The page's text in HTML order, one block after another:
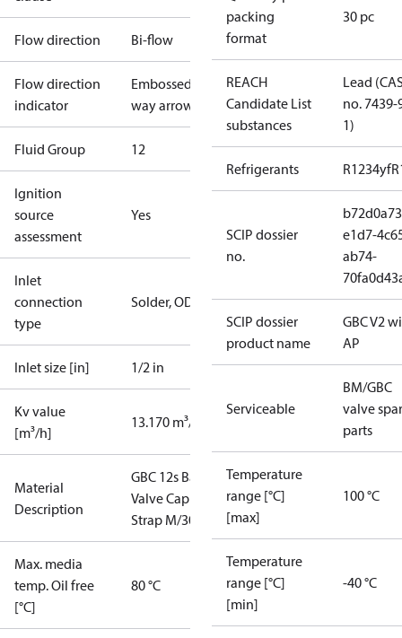
Flow direction Bi-flow
Flow direction
indicator
Embossed 2-
way arrow
Fluid Group 12
Ignition
source
assessment
Yes
Inlet
connection
type
Solder, ODF
Inlet size [in] 1/2 in
Kv value
[m³/h]
13.170 m³/h
Material
Description
GBC 12s Ball
Valve Cap
Strap M/30
Max. media
temp. Oil free
[°C]
80 °C
packing
format
30 pc
REACH
Candidate List
substances
Lead
no. 7439-
1)
Refrigerants R1234yf
SCIP dossier
no.
e1d7-
ab74-
SCIP dossier
product name
GBC V2
AP
Serviceable
BM/GBC
valve
parts
Temperature
range [°C]
[max]
100 °C
Temperature
range [°C]
[min]
-40 °C